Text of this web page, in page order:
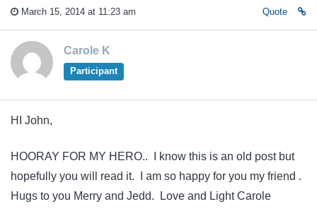
March 15, 2014 at 11:23 am Quote
Carole K
Participant
HI John,
HOORAY FOR MY HERO.. I know this is an old post but
hopefully you will read it. I am so happy for you my friend .
Hugs to you Merry and Jedd. Love and Light Carole